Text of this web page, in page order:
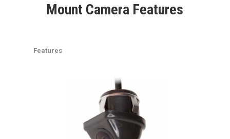
Mount Camera Features
Features